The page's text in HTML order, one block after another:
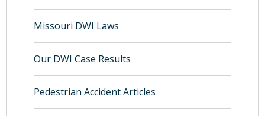
Missouri DWI Laws
Our DWI Case Results
Pedestrian Accident Articles